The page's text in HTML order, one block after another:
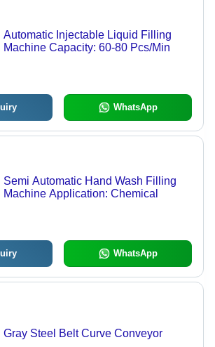
Automatic Injectable Liquid Filling
Machine Capacity: 60-80 Pcs/Min
WhatsApp
Semi Automatic Hand Wash Filling
Machine Application: Chemical
WhatsApp
Gray Steel Belt Curve Conveyor